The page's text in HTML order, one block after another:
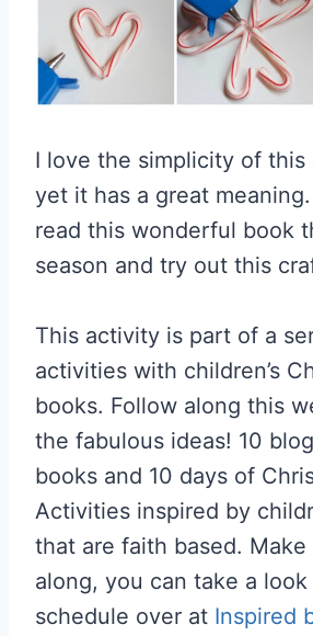
I love the simplicity of this
yet it has a great meaning.
read this wonderful book
season and try out this
This activity is part of a
activities with children’s
books. Follow along this
the fabulous ideas! 10
books and 10 days of
Activities inspired by
that are faith based.
along, you can take a
schedule over at Inspired